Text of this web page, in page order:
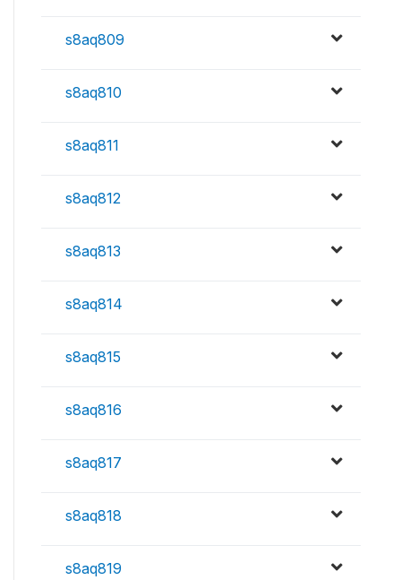
s8aq809
s8aq810
s8aq811
s8aq812
s8aq813
s8aq814
s8aq815
s8aq816
s8aq817
s8aq818
s8aq819